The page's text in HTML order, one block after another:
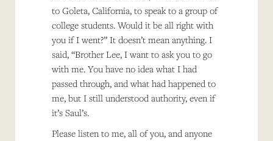
to Goleta, California, to speak to a group of
college students. Would it be all right with
you if I went?” It doesn’t mean anything. I
said, “Brother Lee, I want to ask you to go
with me. You have no idea what I had
passed through, and what had happened to
me, but I still understood authority, even if
it’s Saul’s.
Please listen to me, all of you, and anyone